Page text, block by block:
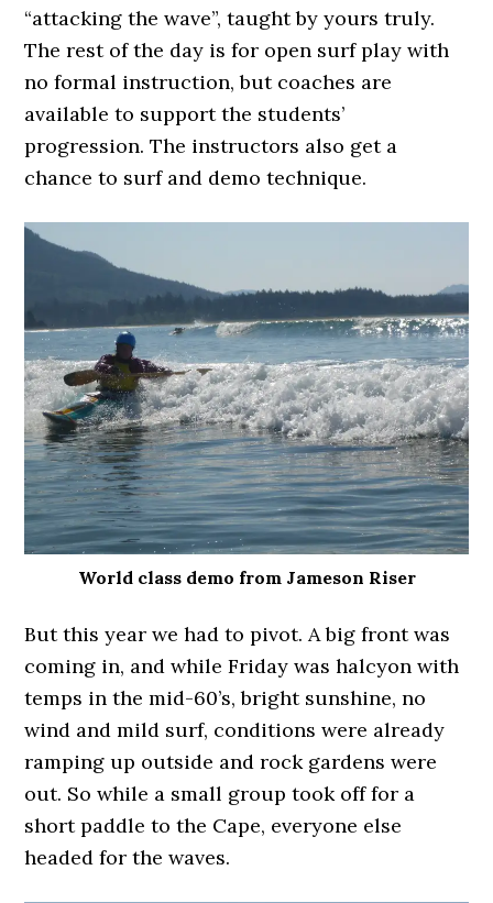
“attacking the wave”, taught by yours truly.
The rest of the day is for open surf play with
no formal instruction, but coaches are
available to support the students’
progression. The instructors also get a
chance to surf and demo technique.
World class demo from Jameson Riser
But this year we had to pivot. A big front was
coming in, and while Friday was halcyon with
temps in the mid-60’s, bright sunshine, no
wind and mild surf, conditions were already
ramping up outside and rock gardens were
out. So while a small group took off for a
short paddle to the Cape, everyone else
headed for the waves.